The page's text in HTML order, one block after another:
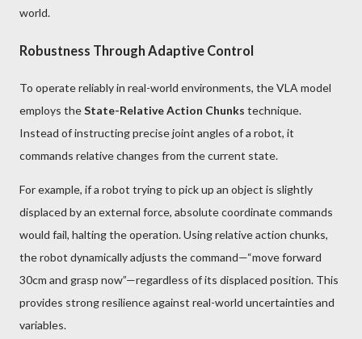
world.
Robustness Through Adaptive Control
To operate reliably in real-world environments, the VLA model
employs theState-Relative Action Chunks technique.
Instead of instructing precise joint angles of a robot, it
commands relative changes from the current state.
For example, if a robot trying to pick up an object is slightly
displaced by an external force, absolute coordinate commands
would fail, halting the operation. Using relative action chunks,
the robot dynamically adjusts the command—“move forward
30cm and grasp now”—regardless of its displaced position. This
provides strong resilience against real-world uncertainties and
variables.